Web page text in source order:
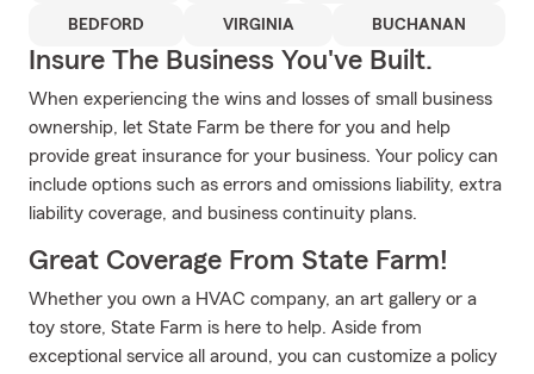
BEDFORD VIRGINIA BUCHANAN
Insure The Business You've Built.
When experiencing the wins and losses of small business
ownership, let State Farm be there for you and help
provide great insurance for your business. Your policy can
include options such as errors and omissions liability, extra
liability coverage, and business continuity plans.
Great Coverage From State Farm!
Whether you own a HVAC company, an art gallery or a
toy store, State Farm is here to help. Aside from
exceptional service all around, you can customize a policy